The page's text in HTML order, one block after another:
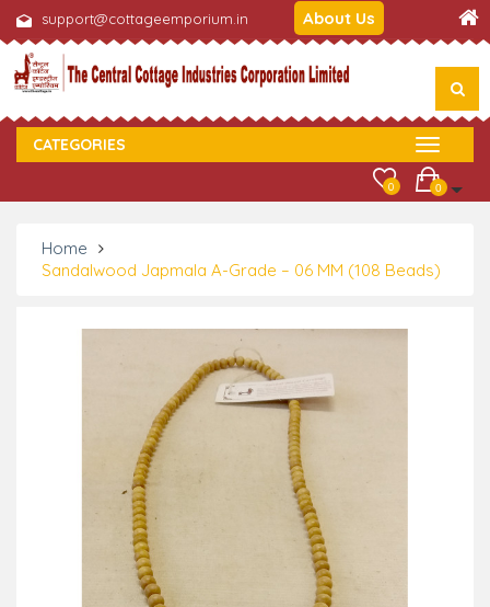
support@cottageemporium.in About Us
CATEGORIES
0
0
Home
Sandalwood Japmala A-Grade – 06 MM (108 Beads)